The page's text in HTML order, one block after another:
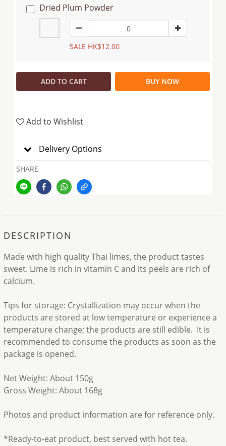
Dried Plum Powder
SALE HK$12.00
ADD TO CART BUY NOW
Add to Wishlist
Delivery Options
SHARE
DESCRIPTION
Made with high quality Thai limes, the product tastes
sweet. Lime is rich in vitamin C and its peels are rich of
calcium.
Tips for storage: Crystallization may occur when the
products are stored at low temperature or experience a
temperature change; the products are still edible. It is
recommended to consume the products as soon as the
package is opened.
Net Weight: About 150g
Gross Weight: About 168g
Photos and product information are for reference only.
*Ready-to-eat product, best served with hot tea.